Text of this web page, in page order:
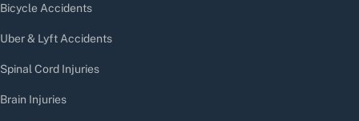
Bicycle Accidents
Uber & Lyft Accidents
Spinal Cord Injuries
Brain Injuries